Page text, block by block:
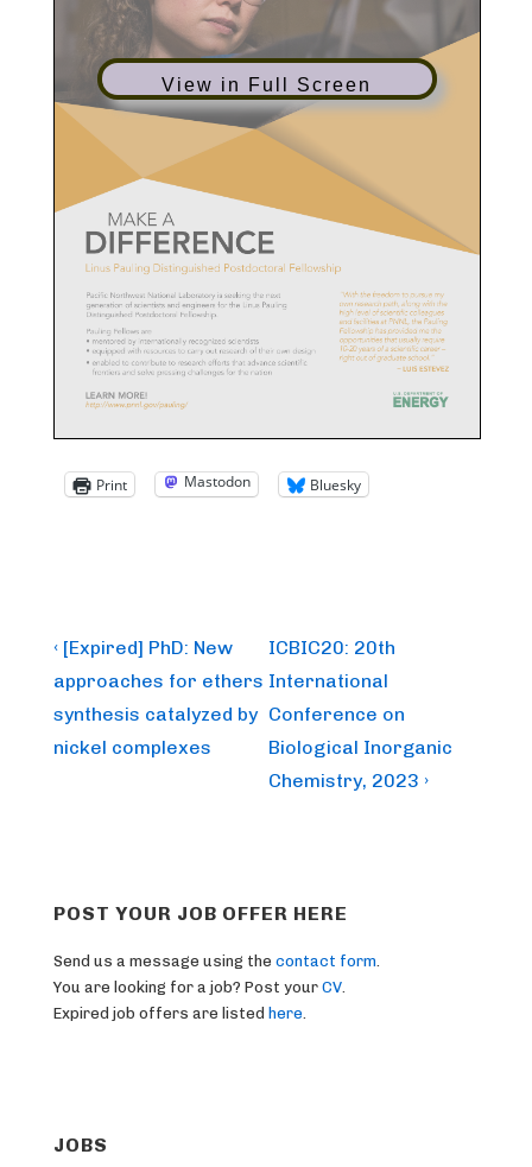
View in Full Screen
Print Mastodon Bluesky
Post
navigation
Previous
Post
is
‹ [Expired] PhD: New
approaches for ethers
synthesis catalyzed by
nickel complexes
Next
Post
is
ICBIC20: 20th
International
Conference on
Biological Inorganic
Chemistry, 2023 ›
POST YOUR JOB OFFER HERE
Send us a message using the contact form
You are looking for a job? Post your CV
Expired job offers are listed here
JOBS